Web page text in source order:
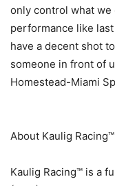
only control what we
performance like
have a decent shot
someone in front of
Homestead-Miami
About Kaulig Racing™
Kaulig Racing™ is a